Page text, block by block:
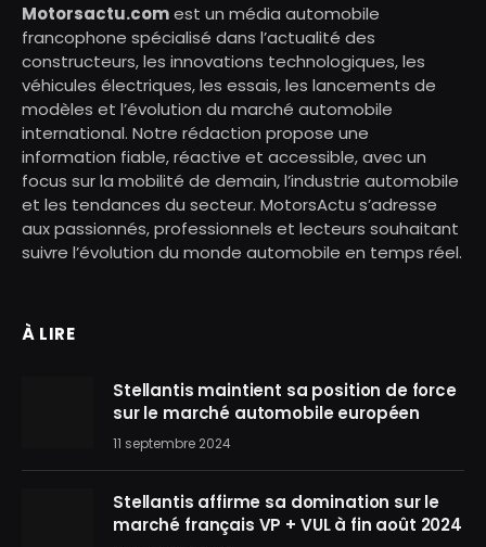
Motorsactu.comest un média automobile
francophone spécialisé dans l’actualité des
constructeurs, les innovations technologiques, les
véhicules électriques, les essais, les lancements de
modèles et l’évolution du marché automobile
international. Notre rédaction propose une
information fiable, réactive et accessible, avec un
focus sur la mobilité de demain, l’industrie automobile
et les tendances du secteur. MotorsActu s’adresse
aux passionnés, professionnels et lecteurs souhaitant
suivre l’évolution du monde automobile en temps réel.
À LIRE
Stellantis maintient sa position de force
sur le marché automobile européen
11 septembre 2024
Stellantis affirme sa domination sur le
marché français VP + VUL à fin août 2024